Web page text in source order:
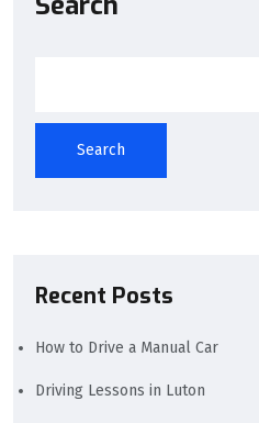
Search
Recent Posts
How to Drive a Manual Car
Driving Lessons in Luton